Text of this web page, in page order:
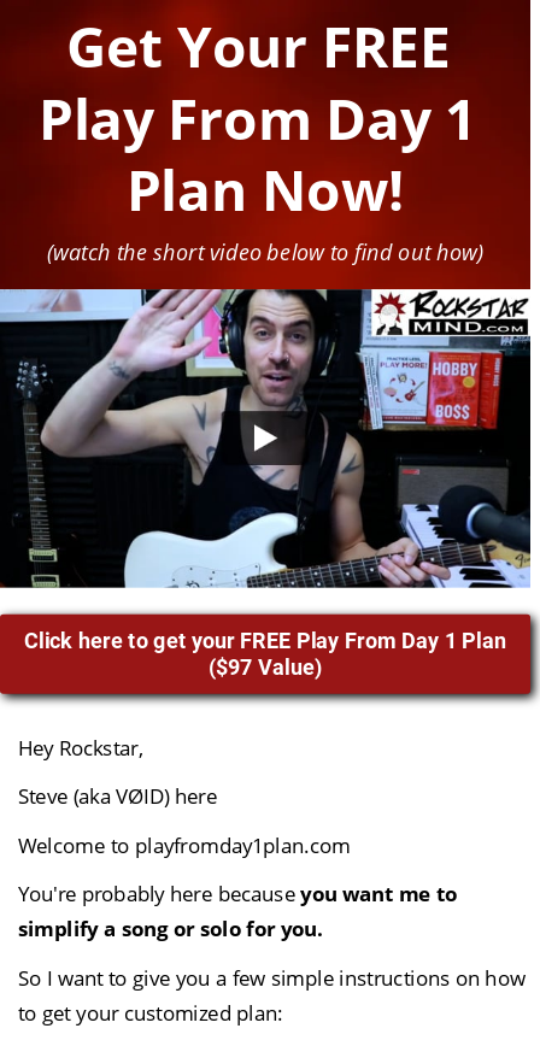
Get Your FREE
Play From Day 1
Plan Now!
(watch the short video below to find out how)
Hey Rockstar,
Steve (aka VØID) here
Welcome to playfromday1plan.com
You're probably here because you want me to
simplify a song or solo for you.
So I want to give you a few simple instructions on how
to get your customized plan: